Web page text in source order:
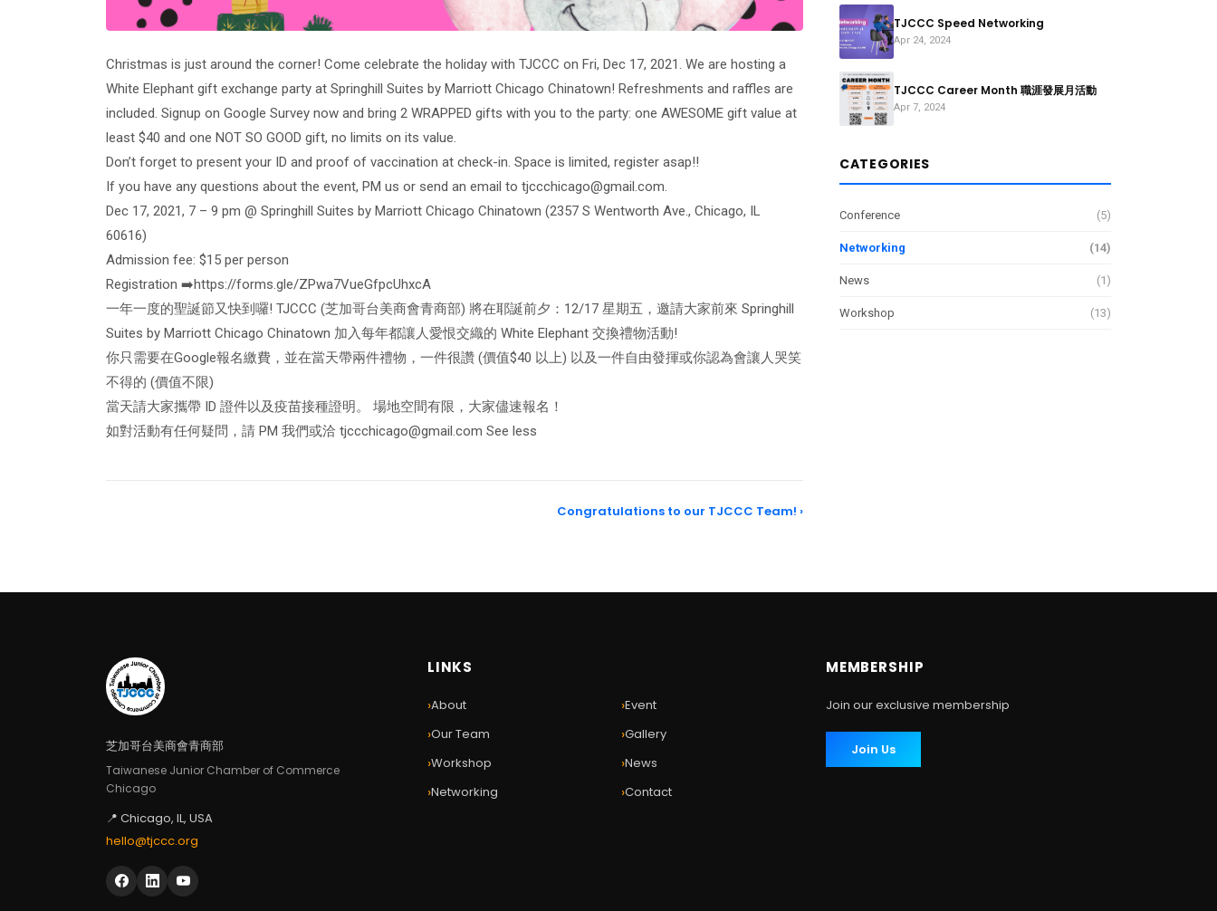
Christmas is just around the corner! Come celebrate the holiday with TJCCC on Fri, Dec 17, 2021. We are hosting a
White Elephant gift exchange party at Springhill Suites by Marriott Chicago Chinatown! Refreshments and raffles are
included. Signup on Google Survey now and bring 2 WRAPPED gifts with you to the party: one AWESOME gift value at
least $40 and one NOT SO GOOD gift, no limits on its value.
Don’t forget to present your ID and proof of vaccination at check-in. Space is limited, register asap!!
If you have any questions about the event, PM us or send an email to tjccchicago@gmail.com.
Dec 17, 2021, 7 – 9 pm @ Springhill Suites by Marriott Chicago Chinatown (2357 S Wentworth Ave., Chicago, IL
60616)
Admission fee: $15 per person
Registration ➡️https://forms.gle/ZPwa7VueGfpcUhxcA
一年一度的聖誕節又快到囉! TJCCC (芝加哥台美商會青商部) 將在耶誕前夕：12/17 星期五，邀請大家前來 Springhill
Suites by Marriott Chicago Chinatown 加入每年都讓人愛恨交織的 White Elephant 交換禮物活動!
你只需要在Google報名繳費，並在當天帶兩件禮物，一件很讚 (價值$40 以上) 以及一件自由發揮或你認為會讓人哭笑
不得的 (價值不限)
當天請大家攜帶 ID 證件以及疫苗接種證明。 場地空間有限，大家儘速報名！
如對活動有任何疑問，請 PM 我們或洽 tjccchicago@gmail.com See less
Congratulations to our TJCCC Team! ›
TJCCC Speed Networking
Apr 24, 2024
TJCCC Career Month 職涯發展月活動
Apr 7, 2024
CATEGORIES
Conference (5)
Networking (14)
News (1)
Workshop (13)
芝加哥台美商會青商部
Taiwanese Junior Chamber of Commerce
Chicago
📍 Chicago, IL, USA
hello@tjccc.org
LINKS
›About
›Our Team
›Workshop
›Networking
›Event
›Gallery
›News
›Contact
MEMBERSHIP
Join our exclusive membership
Join Us